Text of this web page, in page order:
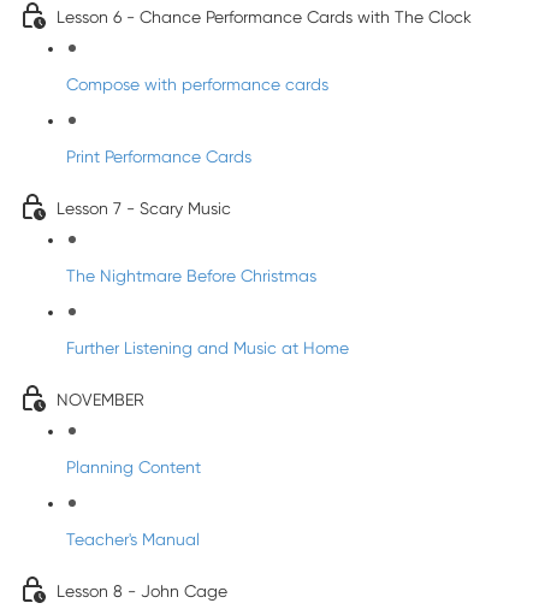
Lesson 6 - Chance Performance Cards with The Clock
Compose with performance cards
Print Performance Cards
Lesson 7 - Scary Music
The Nightmare Before Christmas
Further Listening and Music at Home
NOVEMBER
Planning Content
Teacher's Manual
Lesson 8 - John Cage